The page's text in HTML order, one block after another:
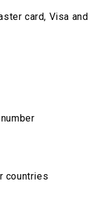
card, Visa and
countries